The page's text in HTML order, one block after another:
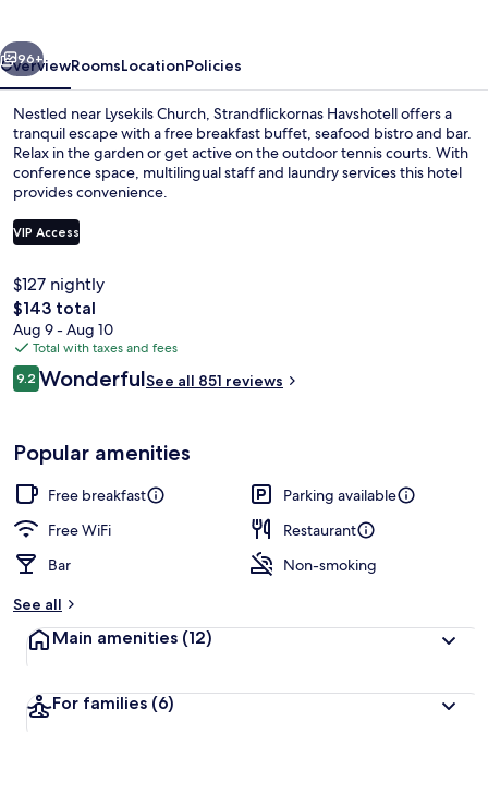
Next
96+
OverviewRoomsLocationPolicies
Nestled near Lysekils Church, Strandflickornas Havshotell offers a
tranquil escape with a free breakfast buffet, seafood bistro and bar.
Relax in the garden or get active on the outdoor tennis courts. With
conference space, multilingual staff and laundry services this hotel
provides convenience.
VIP Access
$127 nightly
The
total
price
is
$143
$143 total
Aug 9 - Aug 10
Total with taxes and fees
Reviews
9.29.2 out of 10
WonderfulSee all 851 reviews
Popular amenities
Free breakfast
Parking available
Free WiFi
Restaurant
Bar
Non-smoking
See all
Main amenities (12)
For families (6)